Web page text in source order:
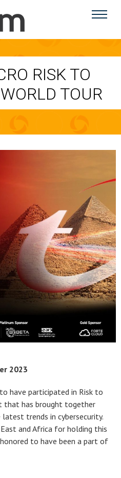
RISK TO
TOUR
2023
have participated in Risk to
that has brought together
trends in cybersecurity.
and Africa for holding this
to have been a part of